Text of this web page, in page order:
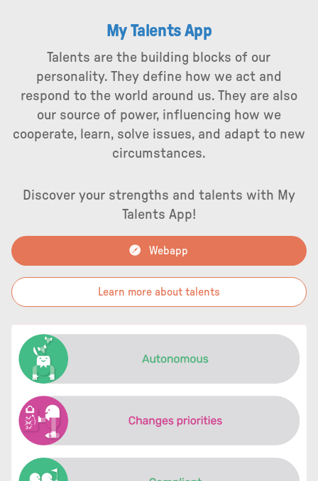
My Talents App
Talents are the building blocks of our
personality. They define how we act and
respond to the world around us. They are also
our source of power, influencing how we
cooperate, learn, solve issues, and adapt to new
circumstances.
Discover your strengths and talents with My
Talents App!
Webapp
Learn more about talents